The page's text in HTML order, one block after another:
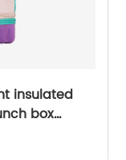
insulated
box